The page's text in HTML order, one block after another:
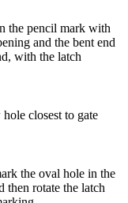
the pencil mark with
and the bent end
with the latch
closest to gate
the oval hole in the
then rotate the latch